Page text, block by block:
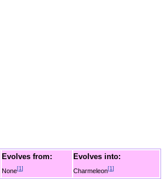
Evolves from:
None[1]
Evolves into:
Charmeleon[1]